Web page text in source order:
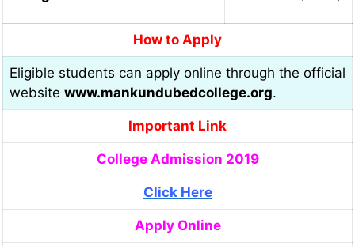
How to Apply
Eligible students can apply online through the official
website www.mankundubedcollege.org.
Important Link
College Admission 2019
Click Here
Apply Online